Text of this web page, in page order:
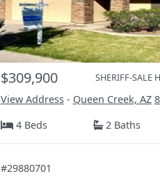
$309,900 SHERIFF-SALE
View Address- Queen Creek, AZ
4 Beds
2 Baths
#29880701